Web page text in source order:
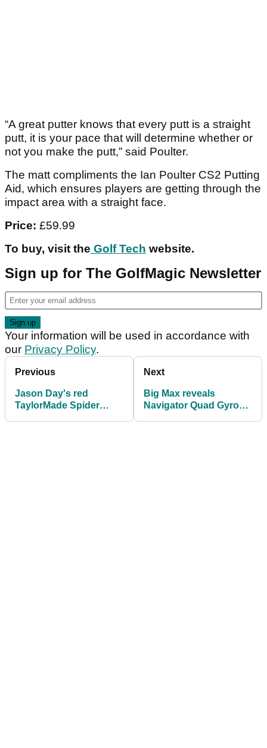
“A great putter knows that every putt is a straight
putt, it is your pace that will determine whether or
not you make the putt,” said Poulter.
The matt compliments the Ian Poulter CS2 Putting
Aid, which ensures players are getting through the
impact area with a straight face.
Price: £59.99
To buy, visit the Golf Tech website.
Sign up for The GolfMagic Newsletter
Your information will be used in accordance with
our Privacy Policy.
Previous
Jason Day's red
TaylorMade Spider
Next
Big Max reveals
Navigator Quad Gyro